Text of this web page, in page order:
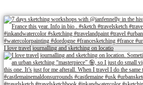
I love travel journalling and sketching on locatio